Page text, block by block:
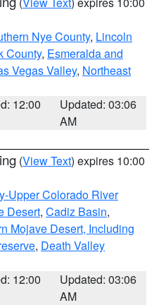
Nye County, Lincoln
County, Esmeralda and
Vegas Valley, Northeast
12:00
Updated: 03:06
AM
(View Text) expires 10:00
Upper Colorado River
Desert, Cadiz Basin,
Mojave Desert, Including
, Death Valley
12:00
Updated: 03:06
AM